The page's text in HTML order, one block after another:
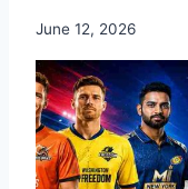
June 12, 2026